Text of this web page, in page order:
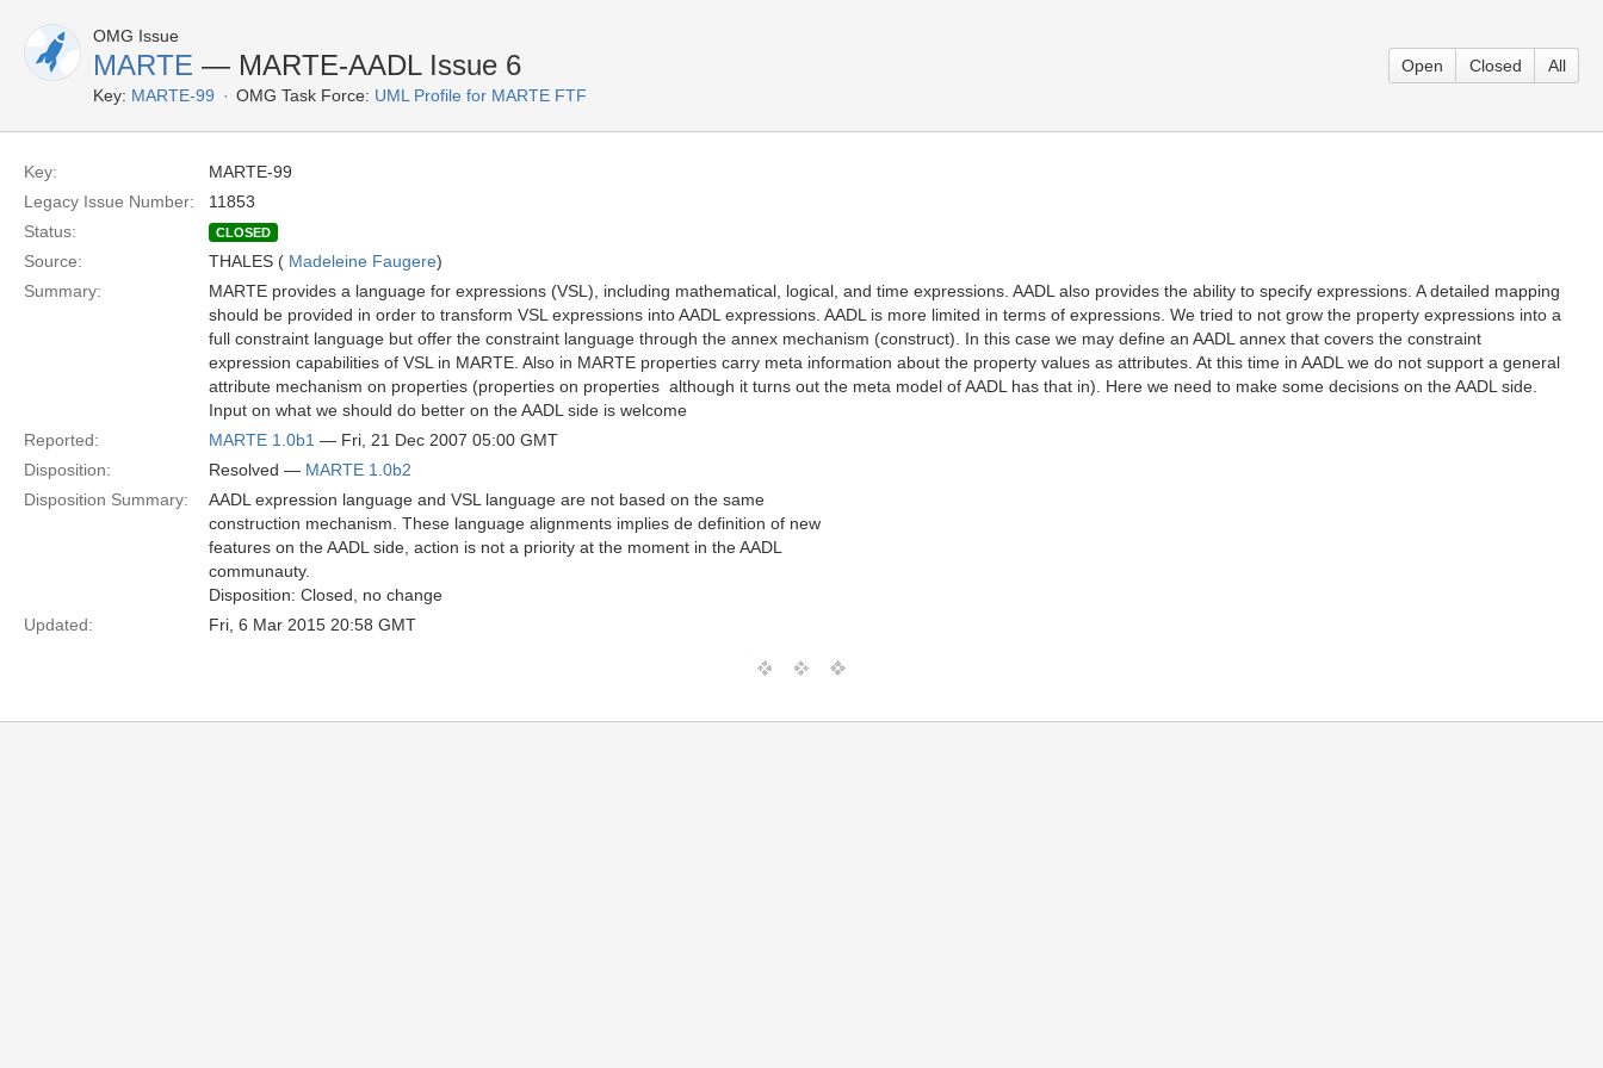
OMG Issue
MARTE — MARTE-AADL Issue 6
Key: MARTE-99 OMG Task Force: UML Profile for MARTE FTF
Open Closed All
Key:
MARTE-99
Legacy Issue Number:
11853
Status:
CLOSED
Source: THALES ( Madeleine Faugere)
Summary:
MARTE provides a language for expressions (VSL), including mathematical, logical, and time expressions. AADL also provides the ability to specify expressions. A detailed mapping
should be provided in order to transform VSL expressions into AADL expressions. AADL is more limited in terms of expressions. We tried to not grow the property expressions into a
full constraint language but offer the constraint language through the annex mechanism (construct). In this case we may define an AADL annex that covers the constraint
expression capabilities of VSL in MARTE. Also in MARTE properties carry meta information about the property values as attributes. At this time in AADL we do not support a general
attribute mechanism on properties (properties on properties  although it turns out the meta model of AADL has that in). Here we need to make some decisions on the AADL side.
Input on what we should do better on the AADL side is welcome
Reported:
MARTE 1.0b1 — Fri, 21 Dec 2007 05:00 GMT
Disposition:
Resolved — MARTE 1.0b2
Disposition Summary:
AADL expression language and VSL language are not based on the same
construction mechanism. These language alignments implies de definition of new
features on the AADL side, action is not a priority at the moment in the AADL
communauty.
Disposition: Closed, no change
Updated:
Fri, 6 Mar 2015 20:58 GMT